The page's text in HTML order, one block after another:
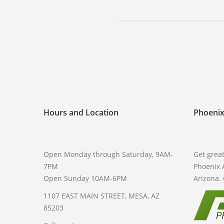
Hours and Location
Open Monday through Saturday, 9AM-
7PM
Open Sunday 10AM-6PM
1107 EAST MAIN STREET, MESA, AZ
85203
Get
Phoenix
Arizona.